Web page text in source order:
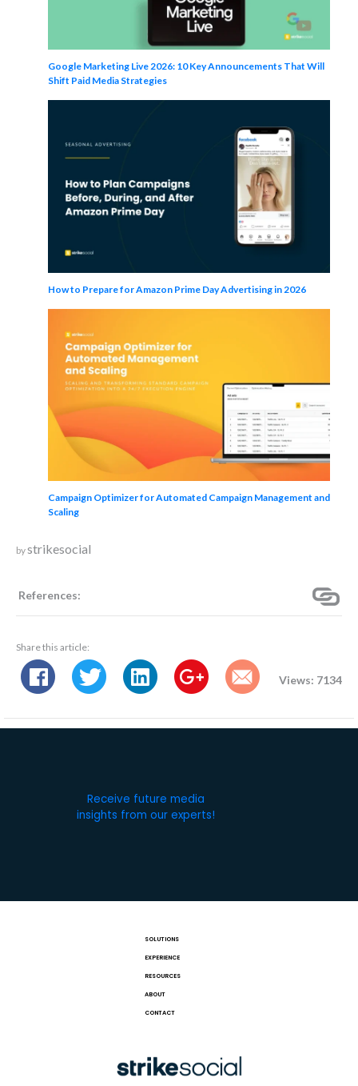
Google Marketing Live 2026: 10 Key Announcements That Will
Shift Paid Media Strategies
How to Prepare for Amazon Prime Day Advertising in 2026
Campaign Optimizer for Automated Campaign Management and
Scaling
bystrikesocial
References:
Share this article:
Views: 7134
Receive future media
insights from our experts!
SOLUTIONS
EXPERIENCE
RESOURCES
ABOUT
CONTACT